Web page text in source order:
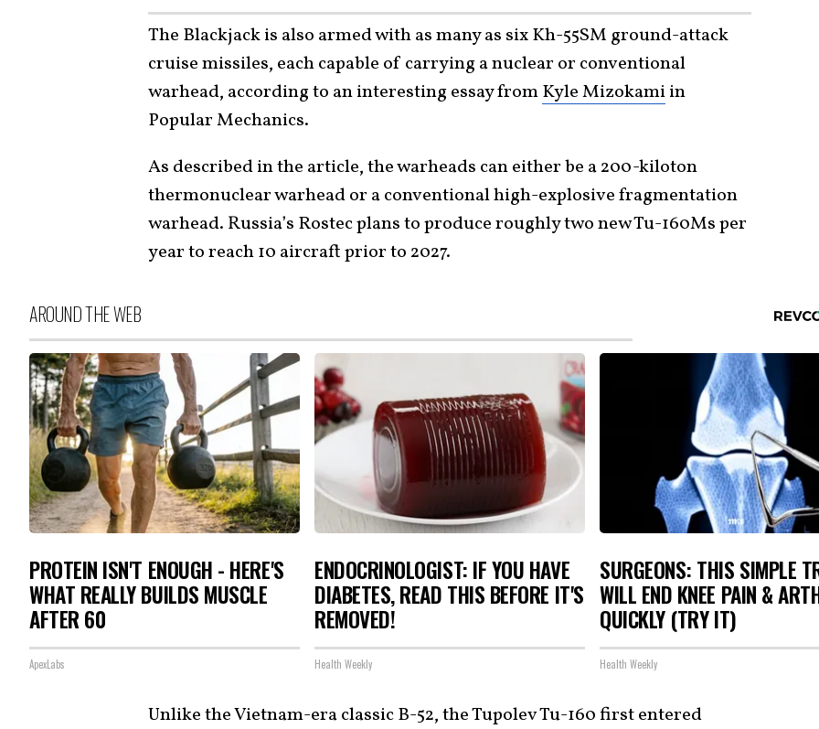
The Blackjack is also armed with as many as six Kh-55SM ground-attack
cruise missiles, each capable of carrying a nuclear or conventional
warhead, according to an interesting essay fromKyle Mizokamiin
Popular Mechanics.
As described in the article, the warheads can either be a 200-kiloton
thermonuclear warhead or a conventional high-explosive fragmentation
warhead. Russia’s Rostec plans to produce roughly two new Tu-160Ms per
year to reach 10 aircraft prior to 2027.
AROUND THE WEB
PROTEIN ISN'T ENOUGH - HERE'S
WHAT REALLY BUILDS MUSCLE
AFTER 60
ApexLabs
ENDOCRINOLOGIST: IF YOU HAVE
DIABETES, READ THIS BEFORE IT'S
REMOVED!
Health Weekly
SURGEONS: THIS SIMPLE
WILL END KNEE PAIN &
QUICKLY (TRY IT)
Health Weekly
Unlike the Vietnam-era classic B-52, the Tupolev Tu-160 first entered